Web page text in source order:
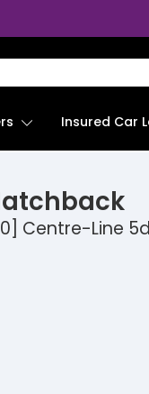
Insured Car
Centre-Line